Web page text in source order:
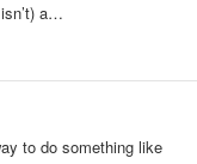
a…
to do something like